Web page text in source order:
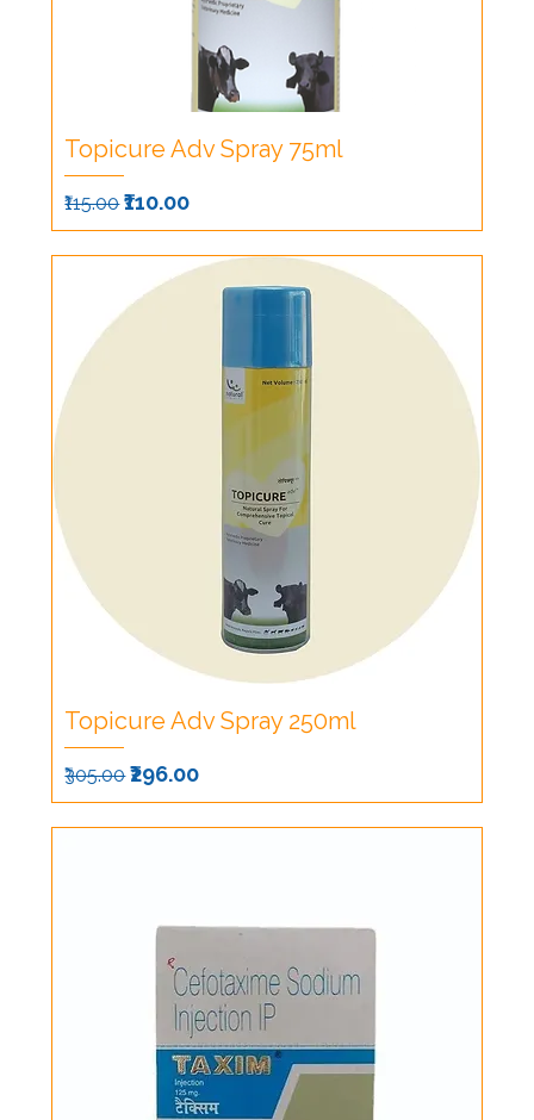
Topicure Adv Spray 75ml
Regular Price
₹115.00Sale Price
₹110.00
Topicure Adv Spray 250ml
Regular Price
₹305.00Sale Price
₹296.00